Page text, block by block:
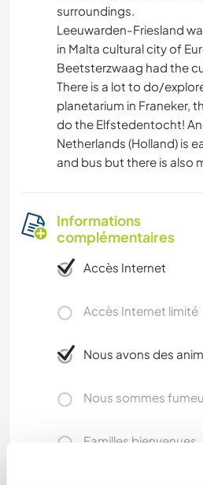
surroundings.
Leeuwarden-Friesland
in Malta cultural city of
Beetsterzwaag had the
There is a lot to do/
planetarium in Franeker,
do the Elfstedentocht!
Netherlands (Holland) is
and bus but there is also
Informations
complémentaires
Accès Internet
Accès Internet limité
Nous avons des
Nous sommes
Familles bienvenues